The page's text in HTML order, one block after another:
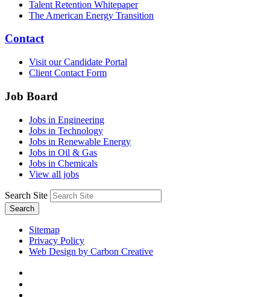
Talent Retention Whitepaper
The American Energy Transition
Contact
Visit our Candidate Portal
Client Contact Form
Job Board
Jobs in Engineering
Jobs in Technology
Jobs in Renewable Energy
Jobs in Oil & Gas
Jobs in Chemicals
View all jobs
Search Site
Search
Sitemap
Privacy Policy
Web Design by Carbon Creative